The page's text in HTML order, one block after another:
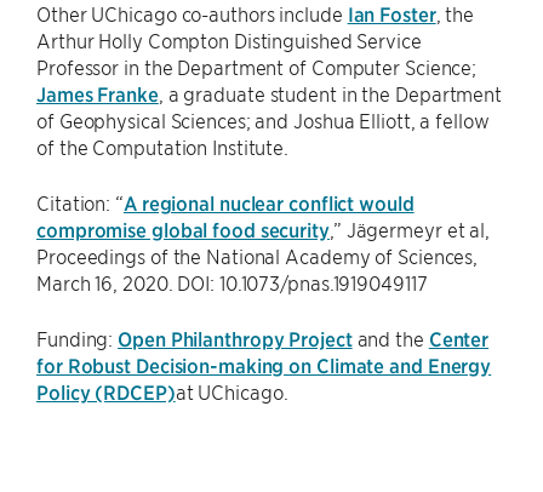
Other UChicago co-authors include Ian Foster, the
Arthur Holly Compton Distinguished Service
Professor in the Department of Computer Science;
James Franke, a graduate student in the Department
of Geophysical Sciences; and Joshua Elliott, a fellow
of the Computation Institute.
Citation: “A regional nuclear conflict would
compromise global food security,” Jägermeyr et al,
Proceedings of the National Academy of Sciences,
March 16, 2020. DOI: 10.1073/pnas.1919049117
Funding: Open Philanthropy Projectand the Center
for Robust Decision-making on Climate and Energy
Policy (RDCEP)at UChicago.